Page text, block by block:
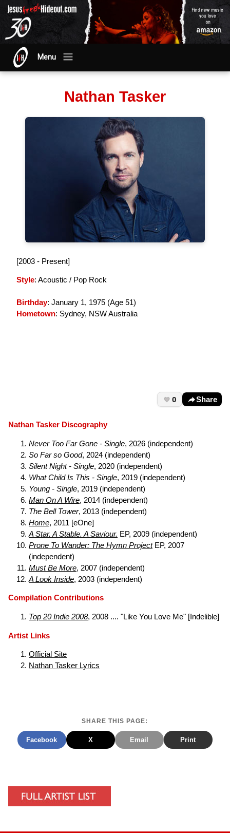
Menu
Nathan Tasker
[2003 - Present]
Style: Acoustic / Pop Rock
Birthday: January 1, 1975 (Age 51)
Hometown: Sydney, NSW Australia
0 Share
Nathan Tasker Discography
Never Too Far Gone - Single, 2026 (independent)
So Far so Good, 2024 (independent)
Silent Night - Single, 2020 (independent)
What Child Is This - Single, 2019 (independent)
Young - Single, 2019 (independent)
Man On A Wire, 2014 (independent)
The Bell Tower, 2013 (independent)
Home, 2011 [eOne]
A Star. A Stable. A Saviour. EP, 2009 (independent)
Prone To Wander: The Hymn ProjectEP, 2007
(independent)
Must Be More, 2007 (independent)
A Look Inside, 2003 (independent)
Compilation Contributions
Top 20 Indie 2008, 2008 .... "Like You Love Me" [Indelible]
Artist Links
Official Site
Nathan Tasker Lyrics
SHARE THIS PAGE:
Facebook X Email Print